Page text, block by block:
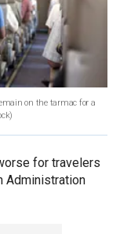
on the tarmac for a
for travelers
Administration